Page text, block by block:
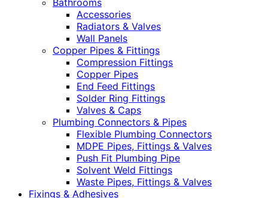
Bathrooms
Accessories
Radiators & Valves
Wall Panels
Copper Pipes & Fittings
Compression Fittings
Copper Pipes
End Feed Fittings
Solder Ring Fittings
Valves & Caps
Plumbing Connectors & Pipes
Flexible Plumbing Connectors
MDPE Pipes, Fittings & Valves
Push Fit Plumbing Pipe
Solvent Weld Fittings
Waste Pipes, Fittings & Valves
Fixings & Adhesives